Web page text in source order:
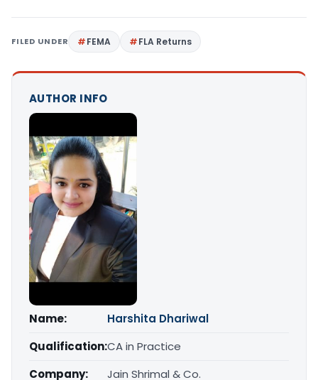
FILED UNDER FEMA FLA Returns
AUTHOR INFO
Name:
Harshita Dhariwal
Qualification:CA in Practice
Company:
Jain Shrimal & Co.